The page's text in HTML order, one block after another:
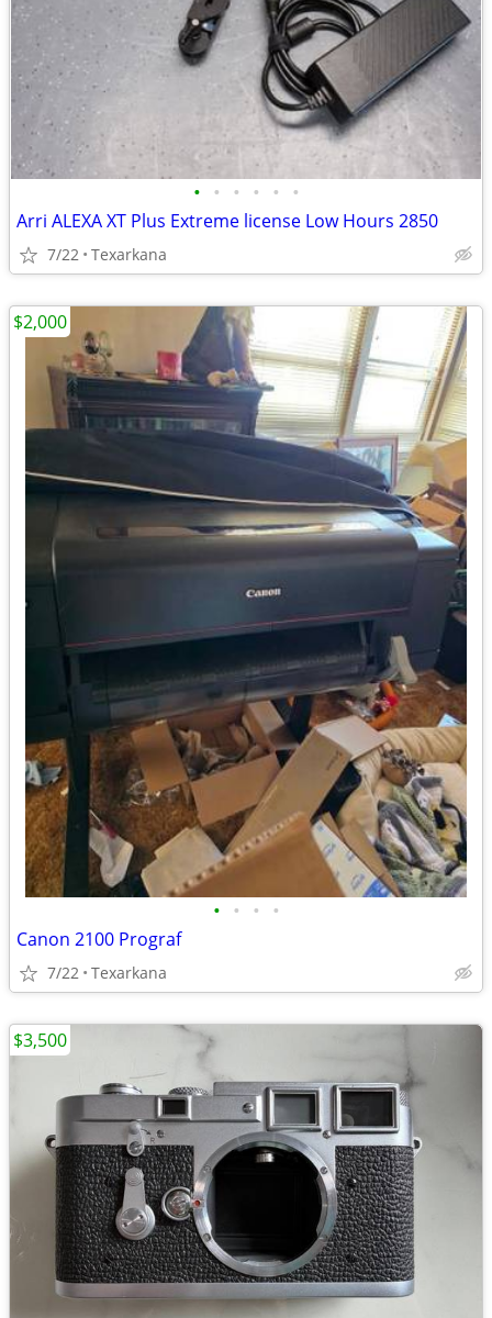
• • • • • •
Arri ALEXA XT Plus Extreme license Low Hours 2850
7/22 Texarkana
• • • •
Canon 2100 Prograf
7/22 Texarkana
$2,000
$3,500